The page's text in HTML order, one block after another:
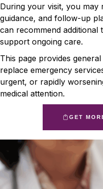
During your visit, you may
guidance, and follow-up
can recommend
support ongoing care.
This page provides
replace emergency
urgent, or rapidly
medical attention.
GET